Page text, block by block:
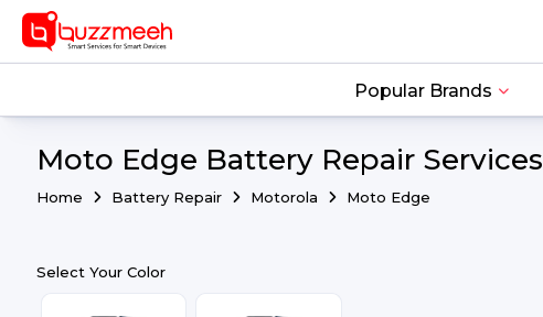
Popular Brands
Moto Edge Battery Repair Services
Home Battery Repair Motorola Moto Edge
Select Your Color